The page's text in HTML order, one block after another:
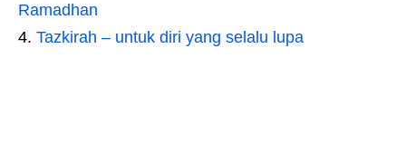
Ramadhan
Tazkirah – untuk diri yang selalu lupa